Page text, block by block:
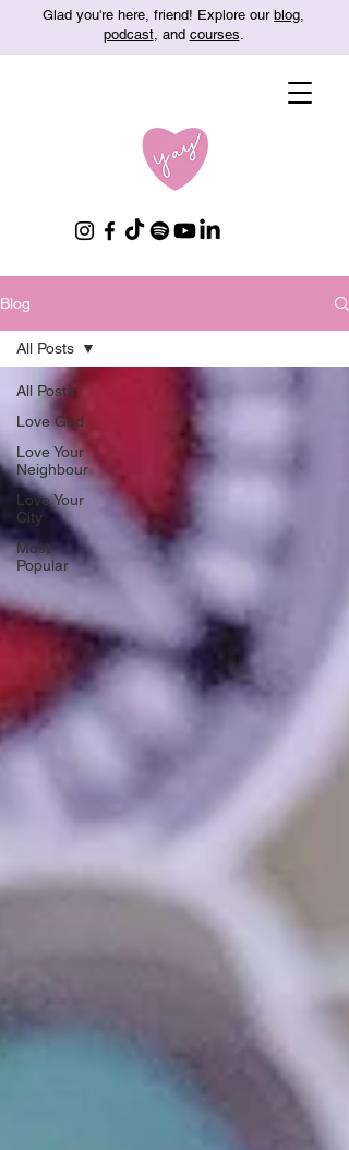
Glad you're here, friend! Explore our blog,
podcast, and courses.
Blog
All Posts
Love God
Love Your
Neighbour
Love Your
City
Most
Popular
All Posts